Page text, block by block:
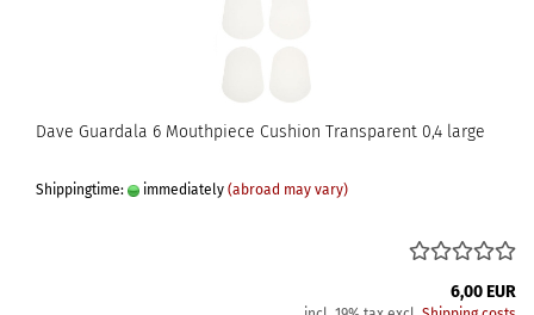
Dave Guardala 6 Mouthpiece Cushion Transparent 0,4 large
Shippingtime: immediately (abroad may vary)
6,00 EUR